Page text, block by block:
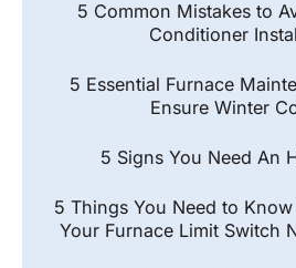
5 Common Mistakes to
Conditioner
5 Essential Furnace
Ensure Winter
5 Signs You Need An
5 Things You Need to
Your Furnace Limit Switch